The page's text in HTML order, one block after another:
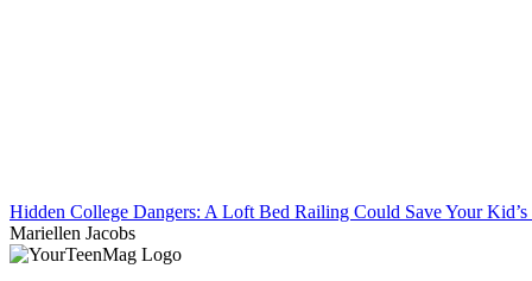
Hidden College Dangers: A Loft Bed Railing Could Save Your
Mariellen Jacobs